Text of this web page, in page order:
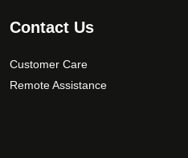
Contact Us
Customer Care
Remote Assistance